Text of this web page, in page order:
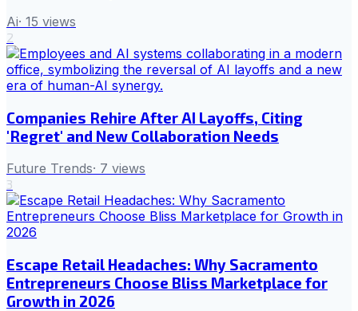
Ai· 15 views
2
Companies Rehire After AI Layoffs, Citing
'Regret' and New Collaboration Needs
Future Trends· 7 views
3
Escape Retail Headaches: Why Sacramento
Entrepreneurs Choose Bliss Marketplace for
Growth in 2026